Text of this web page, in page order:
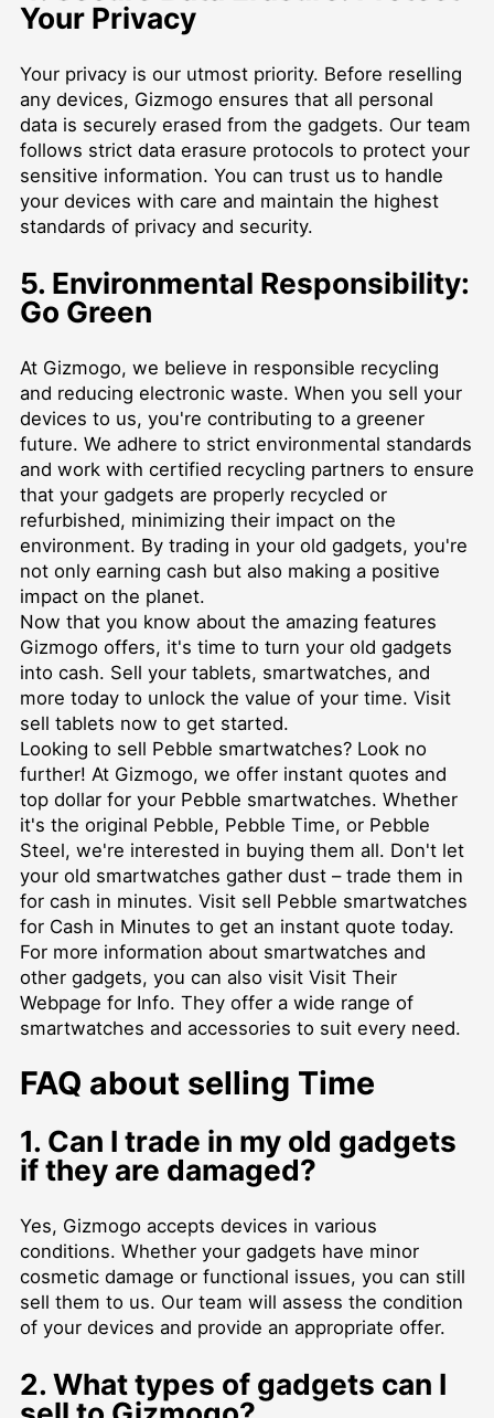
Your Privacy
Your privacy is our utmost priority. Before reselling
any devices, Gizmogo ensures that all personal
data is securely erased from the gadgets. Our team
follows strict data erasure protocols to protect your
sensitive information. You can trust us to handle
your devices with care and maintain the highest
standards of privacy and security.
5. Environmental Responsibility:
Go Green
At Gizmogo, we believe in responsible recycling
and reducing electronic waste. When you sell your
devices to us, you're contributing to a greener
future. We adhere to strict environmental standards
and work with certified recycling partners to ensure
that your gadgets are properly recycled or
refurbished, minimizing their impact on the
environment. By trading in your old gadgets, you're
not only earning cash but also making a positive
impact on the planet.
Now that you know about the amazing features
Gizmogo offers, it's time to turn your old gadgets
into cash. Sell your tablets, smartwatches, and
more today to unlock the value of your time. Visit
sell tablets now to get started.
Looking to sell Pebble smartwatches? Look no
further! At Gizmogo, we offer instant quotes and
top dollar for your Pebble smartwatches. Whether
it's the original Pebble, Pebble Time, or Pebble
Steel, we're interested in buying them all. Don't let
your old smartwatches gather dust – trade them in
for cash in minutes. Visit sell Pebble smartwatches
for Cash in Minutes to get an instant quote today.
For more information about smartwatches and
other gadgets, you can also visit Visit Their
Webpage for Info. They offer a wide range of
smartwatches and accessories to suit every need.
FAQ about selling Time
1. Can I trade in my old gadgets
if they are damaged?
Yes, Gizmogo accepts devices in various
conditions. Whether your gadgets have minor
cosmetic damage or functional issues, you can still
sell them to us. Our team will assess the condition
of your devices and provide an appropriate offer.
2. What types of gadgets can I